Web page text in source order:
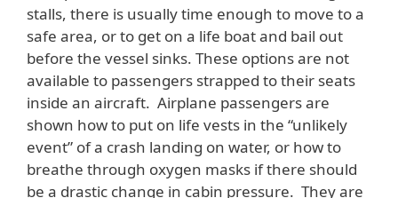
stalls, there is usually time enough to move to a
safe area, or to get on a life boat and bail out
before the vessel sinks. These options are not
available to passengers strapped to their seats
inside an aircraft. Airplane passengers are
shown how to put on life vests in the “unlikely
event” of a crash landing on water, or how to
breathe through oxygen masks if there should
be a drastic change in cabin pressure. They are